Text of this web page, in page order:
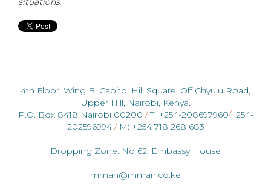
4th Floor, Wing B, Capitol Hill Square, Off Chyulu Road,
Upper Hill, Nairobi, Kenya.
P.O. Box 8418 Nairobi 00200 /T: +254-208697960/+254-
202596994 / M: +254 718 268 683
Dropping Zone: No 62, Embassy House
mman@mman.co.ke